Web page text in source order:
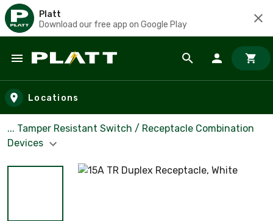
Platt
Download our free app on Google Play
Skip to main content
Locations
... Tamper Resistant Switch / Receptacle Combination
Devices